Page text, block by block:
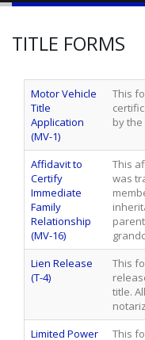
TITLE FORMS
Motor Vehicle
Title
Application
(MV-1)
This
by
Affidavit to
Certify
Immediate
Family
Relationship
(MV-16)
This
was
Lien Release
(T-4)
This
title.
Limited Power
This